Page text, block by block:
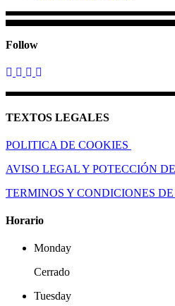
Follow
TEXTOS LEGALES
POLITICA DE COOKIES
AVISO LEGAL Y POTECCIÓN
TERMINOS Y CONDICIONES
Horario
Monday
Cerrado
Tuesday